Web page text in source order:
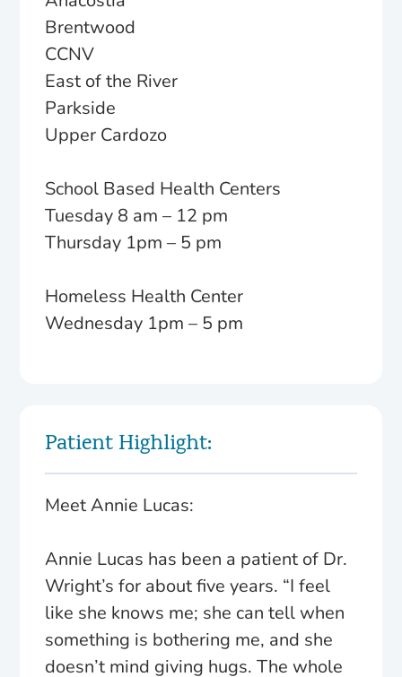
Brentwood
CCNV
East of the River
Parkside
Upper Cardozo
School Based Health Centers
Tuesday 8 am – 12 pm
Thursday 1pm – 5 pm
Homeless Health Center
Wednesday 1pm – 5 pm
Patient Highlight:
Meet Annie Lucas:
Annie Lucas has been a patient of Dr.
Wright’s for about five years. “I feel
like she knows me; she can tell when
something is bothering me, and she
doesn’t mind giving hugs. The whole